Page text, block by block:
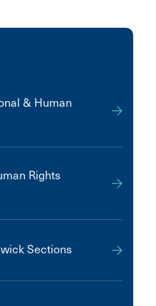
& Human
Rights
Sections